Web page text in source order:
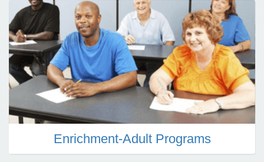
Enrichment-Adult Programs
Us